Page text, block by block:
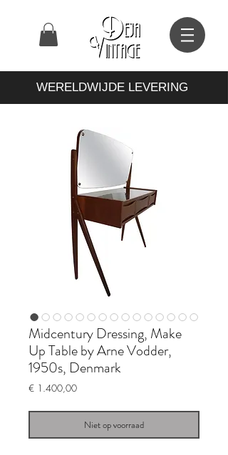
WERELDWIJDE LEVERING
Midcentury Dressing, Make
Up Table by Arne Vodder,
1950s, Denmark
€ 1.400,00Prijs
Niet op voorraad